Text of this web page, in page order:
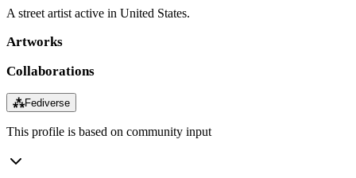
A street artist active in United States.
Artworks
Collaborations
⁂Fediverse
This profile is based on community input